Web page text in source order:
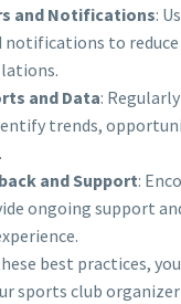
and Notifications:
notifications to
and Data:
trends,
and Support:
ongoing support
best practices,
sports club organizer